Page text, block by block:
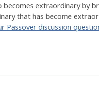
becomes extraordinary by
that has become
Passover discussion